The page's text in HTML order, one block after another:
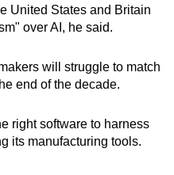
United States and Britain
over AI, he said.
will struggle to match
end of the decade.
right software to harness
its manufacturing tools.